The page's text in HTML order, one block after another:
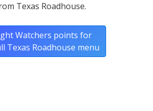
Texas Roadhouse.
Watchers points for
Texas Roadhouse menu